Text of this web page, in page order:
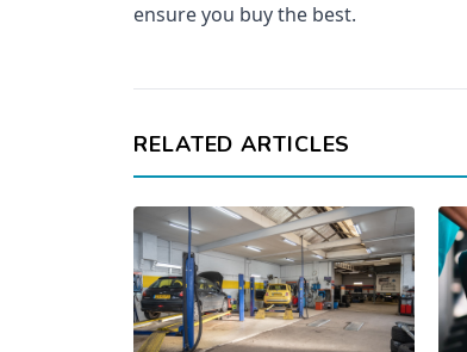
ensure you buy the best.
RELATED ARTICLES